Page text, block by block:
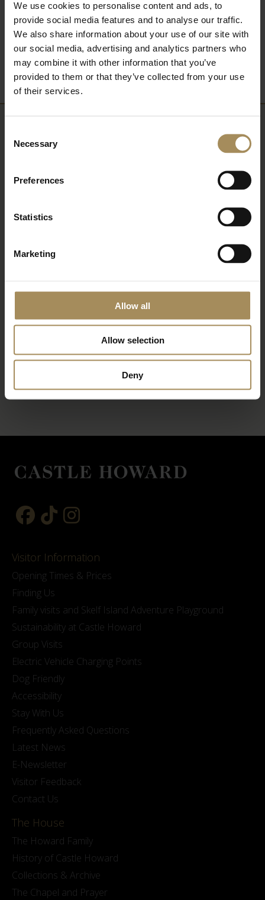
We use cookies to personalise content and ads, to
provide social media features and to analyse our traffic.
We also share information about your use of our site with
our social media, advertising and analytics partners who
may combine it with other information that you’ve
provided to them or that they’ve collected from your use
of their services.
Selection
Necessary
Preferences
Statistics
Marketing
Allow all
Allow selection
Deny
Back to What's On
Sign up to our newsletter to keep up-to-date
with our news and latest events, plus find out
*required field
Visitor Information
Opening Times & Prices
Finding Us
Family visits and Skelf Island Adventure Playground
Sustainability at Castle Howard
Group Visits
Electric Vehicle Charging Points
Dog Friendly
Accessibility
Stay With Us
Frequently Asked Questions
Latest News
E-Newsletter
Visitor Feedback
Contact Us
The House
The Howard Family
History of Castle Howard
Collections & Archive
The Chapel and Prayer